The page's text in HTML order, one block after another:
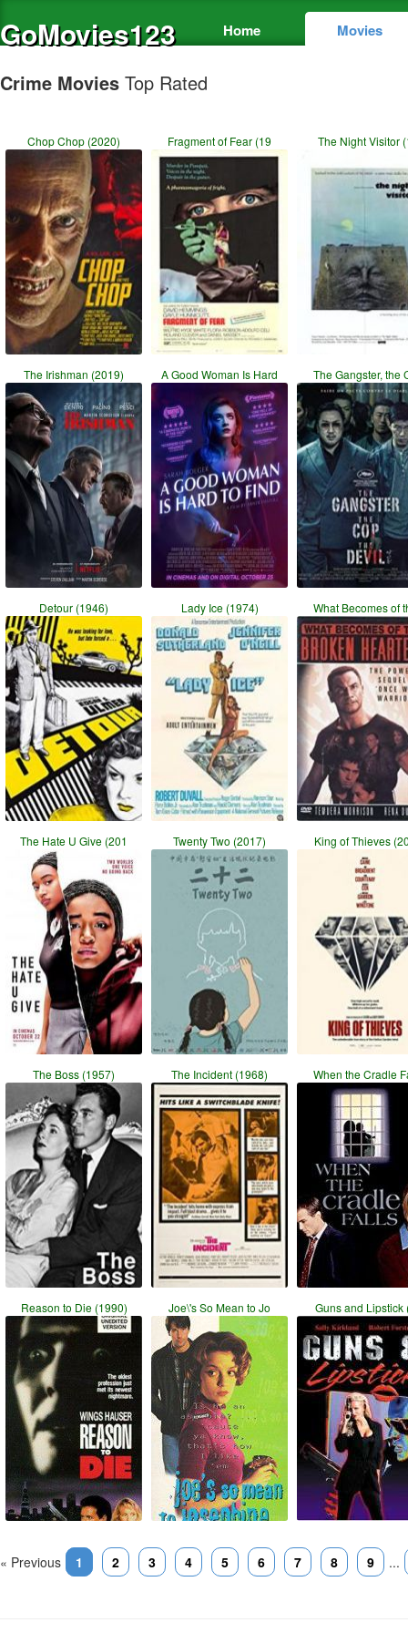
GoMovies123 Home Movies
Crime Movies Top Rated
Chop Chop (2020) Fragment of Fear (19 The Night Visitor
The Irishman (2019) A Good Woman Is Hard The Gangster, the
Detour (1946) Lady Ice (1974) What Becomes of
The Hate U Give (201 Twenty Two (2017) King of Thieves
The Boss (1957) The Incident (1968) When the Cradle
Reason to Die (1990) Joe\'s So Mean to Jo Guns and Lipstick
« Previous 1 2 3 4 5 6 7 8 9 ...